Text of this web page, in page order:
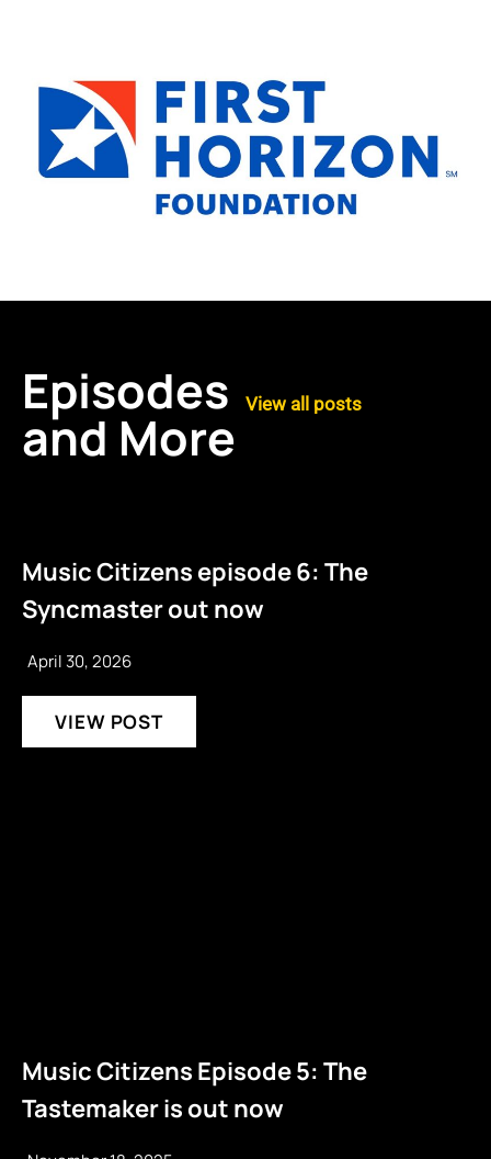
Episodes
and More
View all posts
Music Citizens episode 6: The
Syncmaster out now
April 30, 2026
VIEW POST
Music Citizens Episode 5: The
Tastemaker is out now